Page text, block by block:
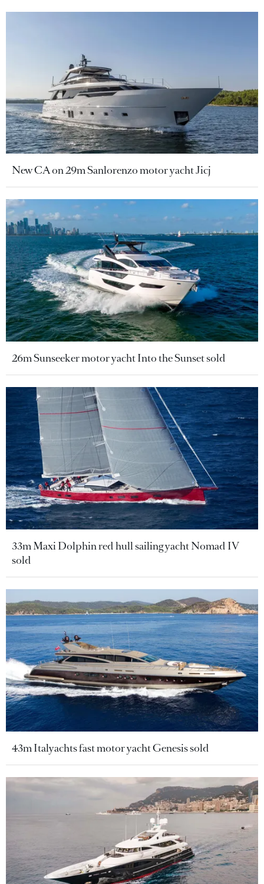
New CA on 29m Sanlorenzo motor yacht Jicj
26m Sunseeker motor yacht Into the Sunset sold
33m Maxi Dolphin red hull sailing yacht Nomad IV
sold
43m Italyachts fast motor yacht Genesis sold